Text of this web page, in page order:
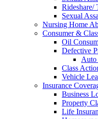
Rideshare/
Sexual
Nursing Home
Consumer &
Oil
Defective
Auto
Class
Vehicle
Insurance
Business
Property
Life